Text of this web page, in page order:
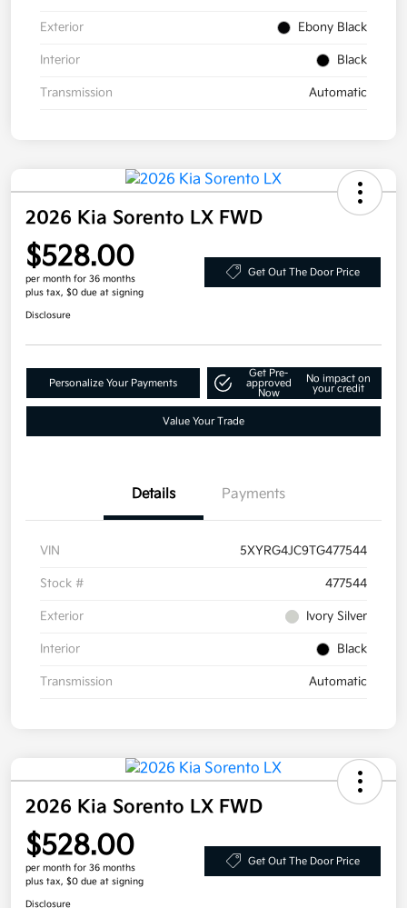
Exterior Ebony Black
Interior Black
Transmission Automatic
2026 Kia Sorento LX FWD
$528.00
per month for 36 months
plus tax, $0 due at signing
Get Out The Door Price
Disclosure
Personalize Your Payments
Get Pre-
approved
Now
No impact on
your credit
Value Your Trade
Details Payments
VIN 5XYRG4JC9TG477544
Stock # 477544
Exterior Ivory Silver
Interior Black
Transmission Automatic
2026 Kia Sorento LX FWD
$528.00
per month for 36 months
plus tax, $0 due at signing
Get Out The Door Price
Disclosure